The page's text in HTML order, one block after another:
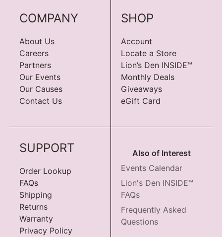
COMPANY
About Us
Careers
Partners
Our Events
Our Causes
Contact Us
SHOP
Account
Locate a Store
Lion’s Den INSIDE™
Monthly Deals
Giveaways
eGift Card
SUPPORT
Order Lookup
FAQs
Shipping
Returns
Warranty
Privacy Policy
Also of Interest
Events Calendar
Lion's Den INSIDE™
FAQs
Frequently Asked
Questions